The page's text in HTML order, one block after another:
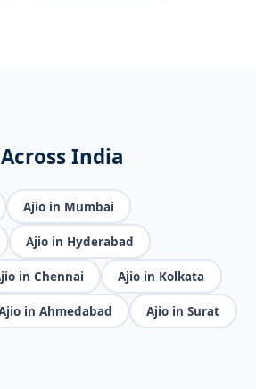
India
Ajio in Mumbai
Ajio in Hyderabad
in Chennai Ajio in Kolkata
in Ahmedabad Ajio in Surat